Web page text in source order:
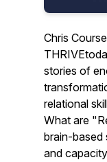
Chris
stories of
relational
What are
brain-based
and